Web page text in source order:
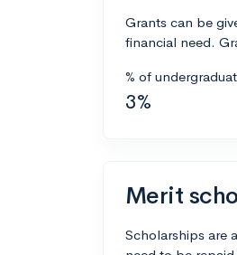
Grants can be
financial need.
% of
3%
Merit
Scholarships are